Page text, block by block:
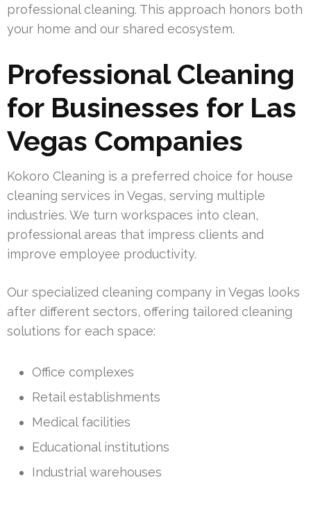
professional cleaning. This approach honors both
your home and our shared ecosystem.
Professional Cleaning
for Businesses for Las
Vegas Companies
Kokoro Cleaning is a preferred choice for house
cleaning services in Vegas, serving multiple
industries. We turn workspaces into clean,
professional areas that impress clients and
improve employee productivity.
Our specialized cleaning company in Vegas looks
after different sectors, offering tailored cleaning
solutions for each space:
Office complexes
Retail establishments
Medical facilities
Educational institutions
Industrial warehouses